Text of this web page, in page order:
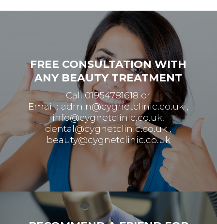
FREE CONSULTATION WITH
ANY BEAUTY TREATMENT
Call 01954781618 or
Email : admin@cygnetclinic.co.uk,
info@cygnetclinic.co.uk,
dental@cygnetclinic.co.uk,
beauty@cygnetclinic.co.uk